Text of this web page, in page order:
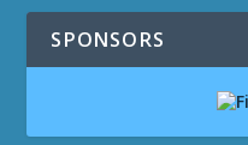
SPONSORS